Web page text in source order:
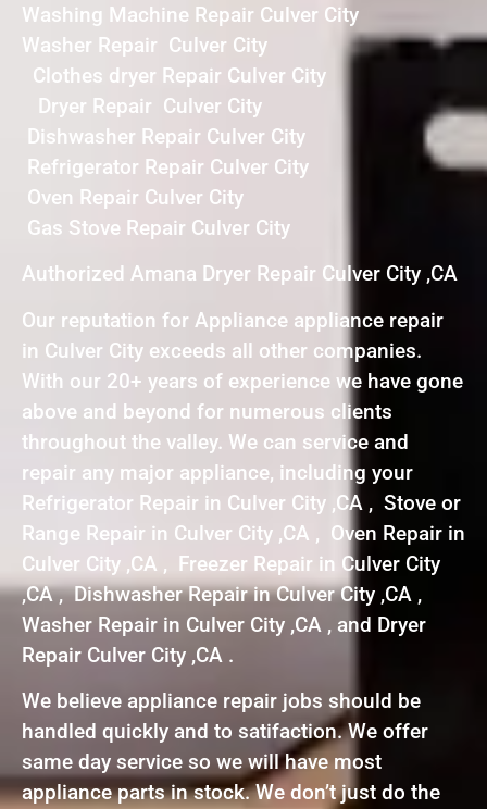
Washing Machine Repair Culver City
Washer Repair Culver City
Clothes dryer Repair Culver City
Dryer Repair Culver City
Dishwasher Repair Culver City
Refrigerator Repair Culver City
Oven Repair Culver City
Gas Stove Repair Culver City
Authorized Amana Dryer Repair Culver City ,CA
Our reputation for Appliance appliance repair
in Culver City exceeds all other companies.
With our 20+ years of experience we have gone
above and beyond for numerous clients
throughout the valley. We can service and
repair any major appliance, including your
Refrigerator Repair in Culver City ,CA , Stove or
Range Repair in Culver City ,CA , Oven Repair in
Culver City ,CA , Freezer Repair in Culver City
,CA , Dishwasher Repair in Culver City ,CA ,
Washer Repair in Culver City ,CA , and Dryer
Repair Culver City ,CA .
We believe appliance repair jobs should be
handled quickly and to satifaction. We offer
same day service so we will have most
appliance parts in stock. We don’t just do the